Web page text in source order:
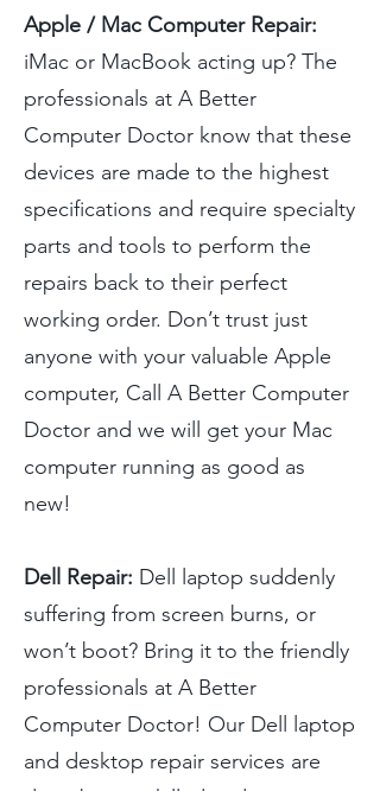
Apple / Mac Computer Repair:
iMac or MacBook acting up? The
professionals at A Better
Computer Doctor know that these
devices are made to the highest
specifications and require specialty
parts and tools to perform the
repairs back to their perfect
working order. Don’t trust just
anyone with your valuable Apple
computer, Call A Better Computer
Doctor and we will get your Mac
computer running as good as
new!
Dell Repair: Dell laptop suddenly
suffering from screen burns, or
won’t boot? Bring it to the friendly
professionals at A Better
Computer Doctor! Our Dell laptop
and desktop repair services are